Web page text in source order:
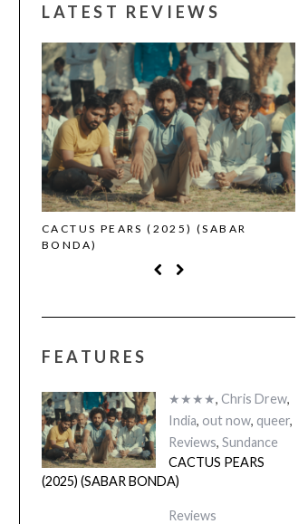
LATEST REVIEWS
CACTUS PEARS (2025) (SABAR
BONDA)
FEATURES
★★★★, Chris Drew,
India, out now, queer,
Reviews, Sundance
CACTUS PEARS
(2025) (SABAR BONDA)
Reviews